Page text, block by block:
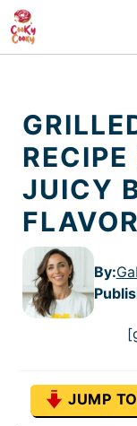
Skip
to
content
JUICY
FLAVOR
By:
JUMP